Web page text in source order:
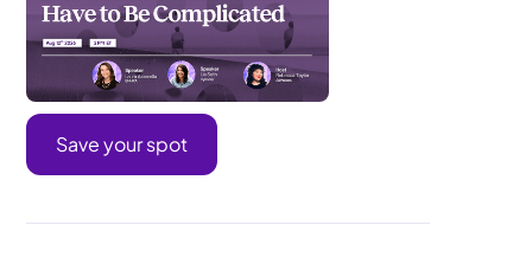
Save your spot